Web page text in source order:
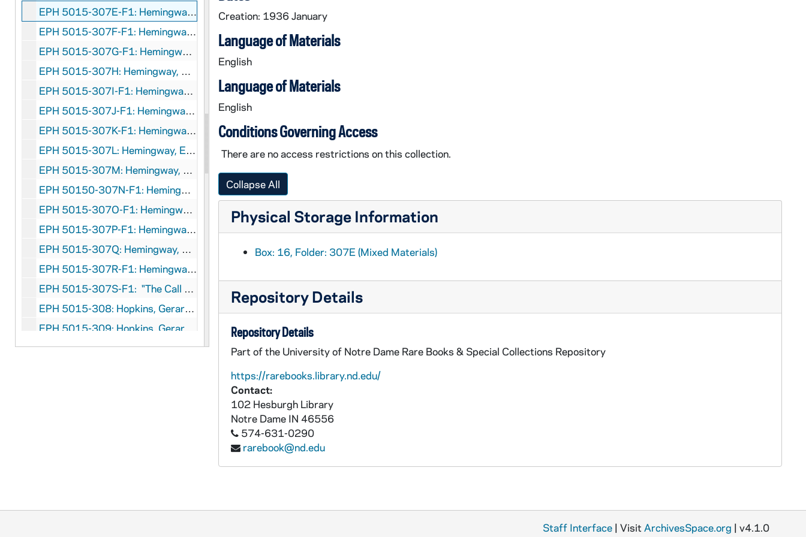
EPH 5015-307E-F1: Hemingway, Ernest. "Wings Always Over Africa", 1936 January
EPH 5015-307F-F1: Hemingway, Ernest. "The Horns of the Bull", 1936 June
EPH 5015-307G-F1: Hemingway, Ernest. "The Snows of Kilimanjaro", 1936 August
EPH 5015-307H: Hemingway, Ernest. "The Short Happy Life of Francis Macomber" , 1936 September
EPH 5015-307I-F1: Hemingway, Ernest. "The Old Man at the Bridge", 1938 May 19
EPH 5015-307J-F1: Hemingway, Ernest. "The Butterfly and the Tank", 1938 December
EPH 5015-307K-F1: Hemingway, Ernest. "Night Before Battle", 1939 February
EPH 5015-307L: Hemingway, Ernest. "Nobody Ever Dies", 1939 March
EPH 5015-307M: Hemingway, Ernest. "Under the Ridge", 1939 October
EPH 50150-307N-F1: Hemingway, Ernest. "The Great Blue River", 1949 July
EPH 5015-307O-F1: Hemingway, Ernest. "The Old Man and the Sea", 1952 September 1
EPH 5015-307P-F1: Hemingway, Ernest. "Safari", 1954 January 26
EPH 5015-307Q: Hemingway, Ernest. "Two Tales of Darkness: A Man of the World; Get a Seeing-Eye Dog", 1957 November
EPH 5015-307R-F1: Hemingway, Ernest. "The Dangerous Summer" (Part I), 1960 September 5
EPH 5015-307S-F1: "The Call of Danger" (photographic essay assembled on Hemingway's death) followed by "His Mirror was Danger" written by Archibald MacLeish, 1961 July 14
EPH 5015-308: Hopkins, Gerard Manley (subject). New Verse: Gerard Manley Hopkins Issue, 1935
EPH 5015-309: Hopkins, Gerard Manley (subject). "Gerard Manley Hopkins - Poet and Priest" by Ida Finlay in Cornhill Magazine, 1939 April
EPH 5015-310: Hopkins, Gerard Manley (subject). Gerard Manley Hopkins: Reflections After Fifty Years" by Dr. F.R. Leavis, 1971
Creation: 1936 January
Language of Materials
English
Language of Materials
English
Conditions Governing Access
There are no access restrictions on this collection.
Collapse All
Physical Storage Information
Box: 16, Folder: 307E (Mixed Materials)
Repository Details
Repository Details
Part of the University of Notre Dame Rare Books & Special Collections Repository
https://rarebooks.library.nd.edu/
Contact:
102 Hesburgh Library
Notre Dame IN 46556
574-631-0290
rarebook@nd.edu
Staff Interface | Visit ArchivesSpace.org | v4.1.0